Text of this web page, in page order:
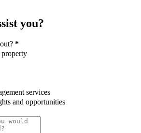
you?
*
services
and opportunities